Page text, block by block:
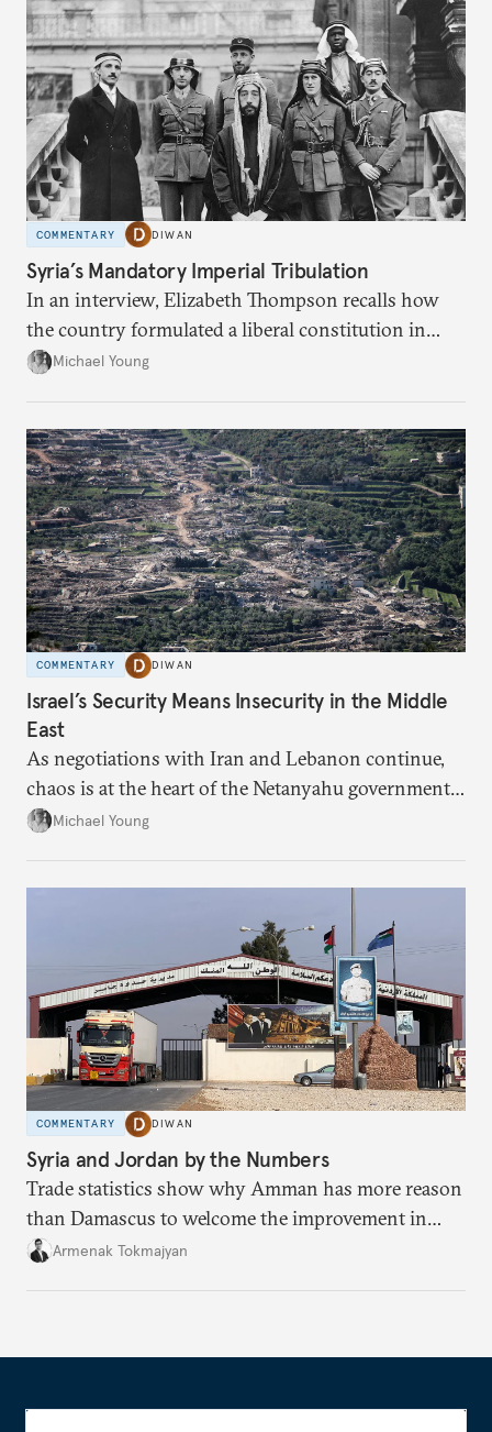
COMMENTARY DIWAN
Syria’s Mandatory Imperial Tribulation
In an interview, Elizabeth Thompson recalls how
the country formulated a liberal constitution in
1920, before being denied by France and Britain.
Michael Young
COMMENTARY DIWAN
Israel’s Security Means Insecurity in the Middle
East
As negotiations with Iran and Lebanon continue,
chaos is at the heart of the Netanyahu government’s
calculations.
Michael Young
COMMENTARY DIWAN
Syria and Jordan by the Numbers
Trade statistics show why Amman has more reason
than Damascus to welcome the improvement in
bilateral commerce.
Armenak Tokmajyan